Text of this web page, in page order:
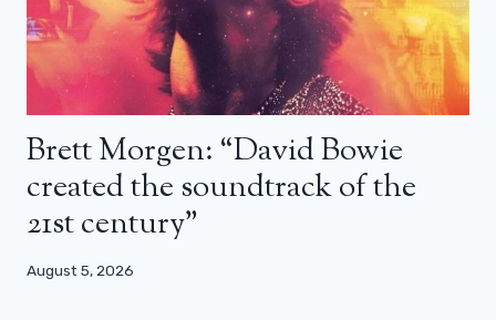
Brett Morgen: “David Bowie
created the soundtrack of the
21st century”
August 5, 2026